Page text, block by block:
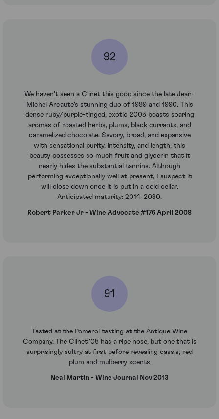
92
We haven't seen a Clinet this good since the late Jean-
Michel Arcaute's stunning duo of 1989 and 1990. This
dense ruby/purple-tinged, exotic 2005 boasts soaring
aromas of roasted herbs, plums, black currants, and
caramelized chocolate. Savory, broad, and expansive
with sensational purity, intensity, and length, this
beauty possesses so much fruit and glycerin that it
nearly hides the substantial tannins. Although
performing exceptionally well at present, I suspect it
will close down once it is put in a cold cellar.
Anticipated maturity: 2014-2030.
Robert Parker Jr - Wine Advocate #176 April 2008
91
Tasted at the Pomerol tasting at the Antique Wine
Company. The Clinet '05 has a ripe nose, but one that is
surprisingly sultry at first before revealing cassis, red
plum and mulberry scents
Neal Martin - Wine Journal Nov 2013